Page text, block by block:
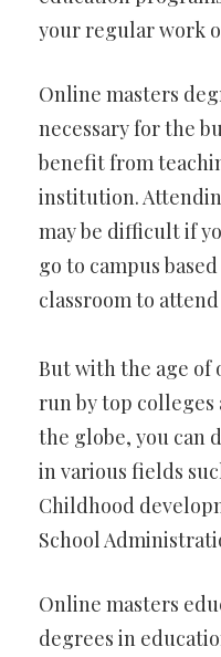
your regular work
Online masters
necessary for the
benefit from
institution.
may be difficult if
go to campus
classroom to
But with the age of
run by top colleges
the globe, you can
in various fields
Childhood
School
Online masters
degrees in